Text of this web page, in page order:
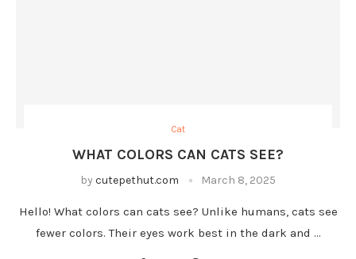
Cat
WHAT COLORS CAN CATS SEE?
by cutepethut.com March 8, 2025
Hello! What colors can cats see? Unlike humans, cats see
fewer colors. Their eyes work best in the dark and …